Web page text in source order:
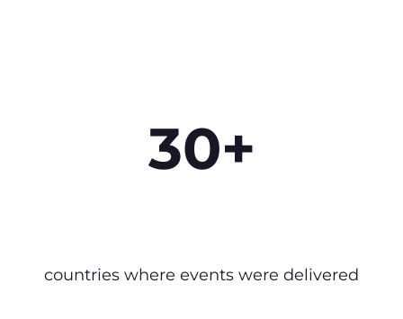
30+
countries where events were delivered